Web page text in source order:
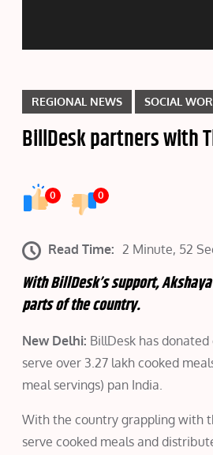
REGIONAL NEWS SOCIAL
BillDesk partners with
0 0
Read Time: 2 Minute, 52
With BillDesk’s support,
parts of the country.
New Delhi: BillDesk has
serve over 3.27 lakh cooked
meal servings) pan India.
With the country grappling with
serve cooked meals and